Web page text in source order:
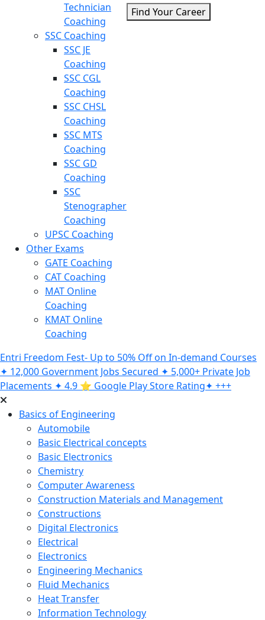
Technician
Coaching
SSC Coaching
SSC JE
Coaching
SSC CGL
Coaching
SSC CHSL
Coaching
SSC MTS
Coaching
SSC GD
Coaching
SSC
Stenographer
Coaching
UPSC Coaching
Other Exams
GATE Coaching
CAT Coaching
MAT Online
Coaching
KMAT Online
Coaching
Find Your Career
Entri Freedom Fest- Up to 50% Off on In-demand Courses
✦ 12,000 Government Jobs Secured ✦ 5,000+ Private Job
Placements ✦ 4.9 ⭐️ Google Play Store Rating✦ +++
Basics of Engineering
Automobile
Basic Electrical concepts
Basic Electronics
Chemistry
Computer Awareness
Construction Materials and Management
Constructions
Digital Electronics
Electrical
Electronics
Engineering Mechanics
Fluid Mechanics
Heat Transfer
Information Technology